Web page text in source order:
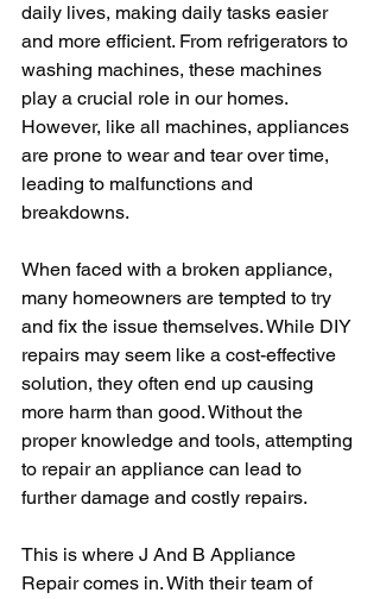
daily lives, making daily tasks easier
and more efficient. From refrigerators to
washing machines, these machines
play a crucial role in our homes.
However, like all machines, appliances
are prone to wear and tear over time,
leading to malfunctions and
breakdowns.
When faced with a broken appliance,
many homeowners are tempted to try
and fix the issue themselves. While DIY
repairs may seem like a cost-effective
solution, they often end up causing
more harm than good. Without the
proper knowledge and tools, attempting
to repair an appliance can lead to
further damage and costly repairs.
This is where J And B Appliance
Repair comes in. With their team of